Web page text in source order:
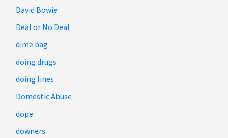
David Bowie
Deal or No Deal
dime bag
doing drugs
doing lines
Domestic Abuse
dope
downers